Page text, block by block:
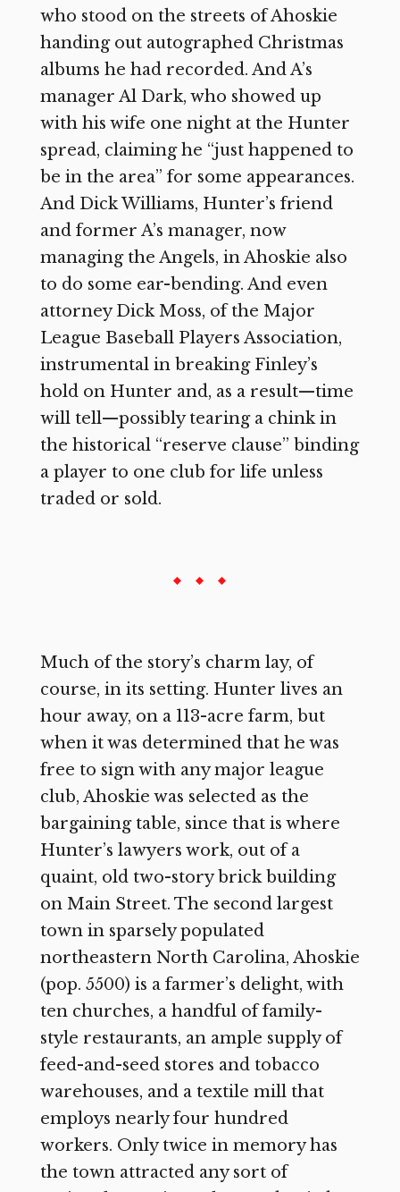
who stood on the streets of Ahoskie
handing out autographed Christmas
albums he had recorded. And A’s
manager Al Dark, who showed up
with his wife one night at the Hunter
spread, claiming he “just happened to
be in the area” for some appearances.
And Dick Williams, Hunter’s friend
and former A’s manager, now
managing the Angels, in Ahoskie also
to do some ear-bending. And even
attorney Dick Moss, of the Major
League Baseball Players Association,
instrumental in breaking Finley’s
hold on Hunter and, as a result—time
will tell—possibly tearing a chink in
the historical “reserve clause” binding
a player to one club for life unless
traded or sold.
Much of the story’s charm lay, of
course, in its setting. Hunter lives an
hour away, on a 113-acre farm, but
when it was determined that he was
free to sign with any major league
club, Ahoskie was selected as the
bargaining table, since that is where
Hunter’s lawyers work, out of a
quaint, old two-story brick building
on Main Street. The second largest
town in sparsely populated
northeastern North Carolina, Ahoskie
(pop. 5500) is a farmer’s delight, with
ten churches, a handful of family-
style restaurants, an ample supply of
feed-and-seed stores and tobacco
warehouses, and a textile mill that
employs nearly four hundred
workers. Only twice in memory has
the town attracted any sort of